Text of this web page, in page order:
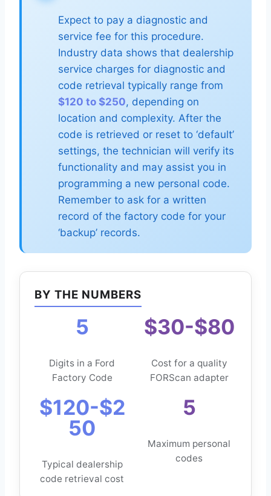
Expect to pay a diagnostic and
service fee for this procedure.
Industry data shows that dealership
service charges for diagnostic and
code retrieval typically range from
$120 to $250, depending on
location and complexity. After the
code is retrieved or reset to ‘default’
settings, the technician will verify its
functionality and may assist you in
programming a new personal code.
Remember to ask for a written
record of the factory code for your
‘backup’ records.
BY THE NUMBERS
5
Digits in a Ford
Factory Code
$30-$80
Cost for a quality
FORScan adapter
$120-$2
50
Typical dealership
code retrieval cost
5
Maximum personal
codes